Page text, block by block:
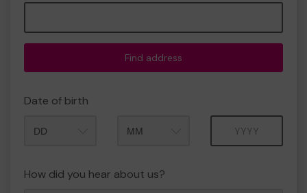
Find address
Date of birth
How did you hear about us?